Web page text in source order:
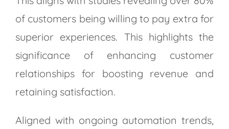
of customers being willing to pay extra for
superior experiences. This highlights the
significance of enhancing customer
relationships for boosting revenue and
retaining satisfaction.
Aligned with ongoing automation trends,